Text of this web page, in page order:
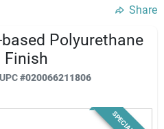
Share
Polyurethane
Finish
#020066211806